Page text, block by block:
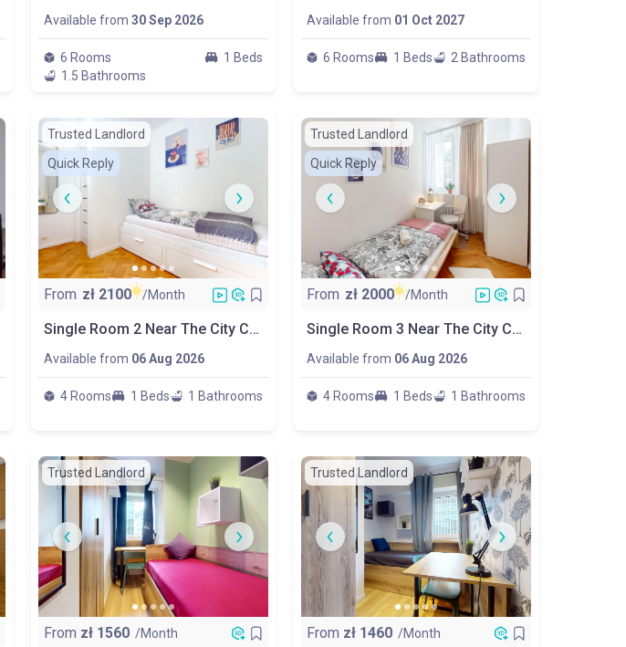
Available from 30 Sep 2026
6 Rooms
1 Beds
1.5 Bathrooms
Available from 01 Oct 2027
6 Rooms 1 Beds 2 Bathrooms
Trusted Landlord
Quick Reply
From zł 2100 /Month
Single Room 2 Near The City Center. Perfect For Erasmus!
Available from 06 Aug 2026
4 Rooms 1 Beds 1 Bathrooms
Trusted Landlord
Quick Reply
From zł 2000 /Month
Single Room 3 Near The City Center. Perfect For Erasmus!
Available from 06 Aug 2026
4 Rooms 1 Beds 1 Bathrooms
Trusted Landlord
From zł 1560 /Month
Trusted Landlord
From zł 1460 /Month